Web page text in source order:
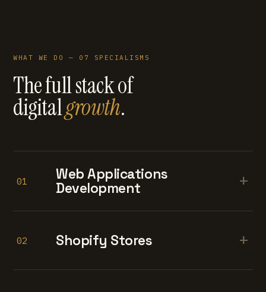
WHAT WE DO — 07 SPECIALISMS
The full stack of
digitalgrowth.
01
Web Applications
Development
+
02 Shopify Stores +